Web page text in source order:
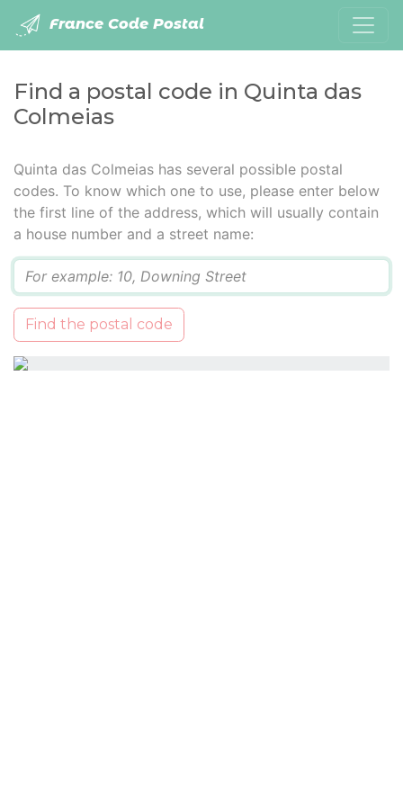
France Code Postal
Find a postal code in Quinta das
Colmeias
Quinta das Colmeias has several possible postal
codes. To know which one to use, please enter below
the first line of the address, which will usually contain
a house number and a street name:
Find the postal code